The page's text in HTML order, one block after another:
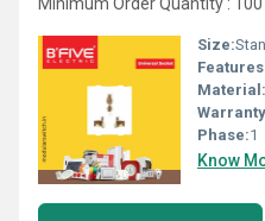
Size:
Material:
Phase:1
Know